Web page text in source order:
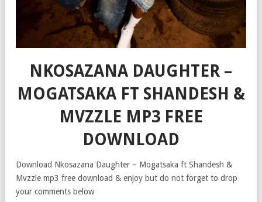
NKOSAZANA DAUGHTER –
MOGATSAKA FT SHANDESH &
MVZZLE MP3 FREE
DOWNLOAD
Download Nkosazana Daughter – Mogatsaka ft Shandesh &
Mvzzle mp3 free download & enjoy but do not forget to drop
your comments below